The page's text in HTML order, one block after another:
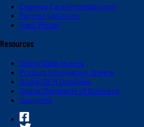
Express Care (International)
Partner Solutions
Dash Portal
Resources
Safety Data Sheets
Product Information Sheets
Global OEM Database
Global Standards of Business
Suppliers